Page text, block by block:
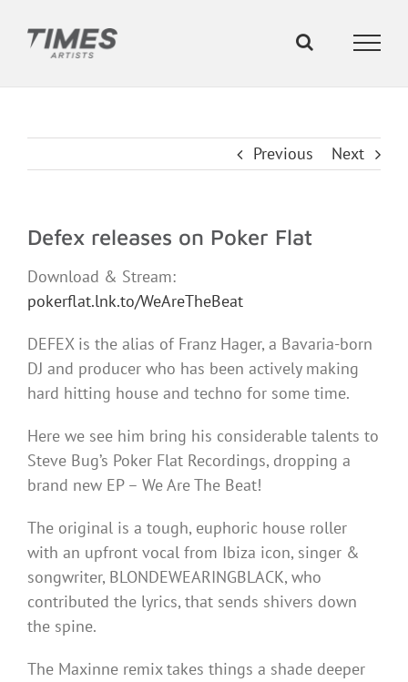
content
Previous Next
Defex releases on Poker Flat
Download & Stream:
pokerflat.lnk.to/WeAreTheBeat
DEFEX is the alias of Franz Hager, a Bavaria-born
DJ and producer who has been actively making
hard hitting house and techno for some time.
Here we see him bring his considerable talents to
Steve Bug’s Poker Flat Recordings, dropping a
brand new EP – We Are The Beat!
The original is a tough, euphoric house roller
with an upfront vocal from Ibiza icon, singer &
songwriter, BLONDEWEARINGBLACK, who
contributed the lyrics, that sends shivers down
the spine.
The Maxinne remix takes things a shade deeper